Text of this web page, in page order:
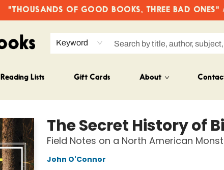
"THOUSANDS OF GOOD BOOKS, THREE BAD
Keyword
Reading Lists Gift Cards About
The Secret History of
Field Notes on a North American
John O'Connor